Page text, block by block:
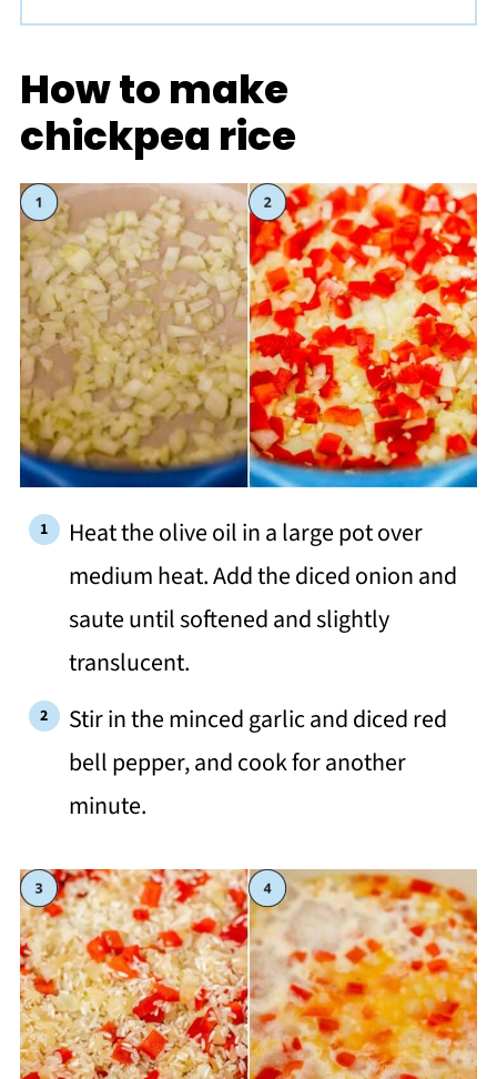
How to make
chickpea rice
Heat the olive oil in a large pot over
medium heat. Add the diced onion and
saute until softened and slightly
translucent.
Stir in the minced garlic and diced red
bell pepper, and cook for another
minute.